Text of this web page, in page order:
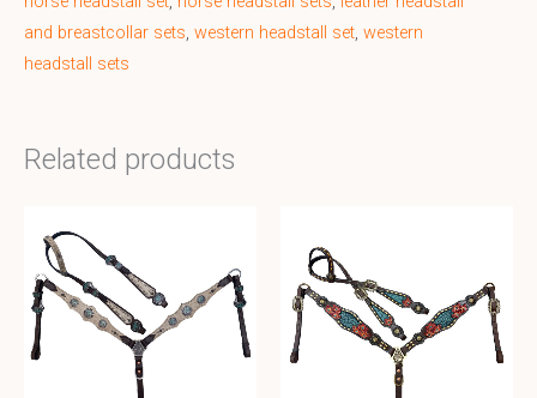
and breastcollar sets, western headstall set, western
headstall sets
Related products